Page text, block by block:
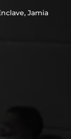
Jamia